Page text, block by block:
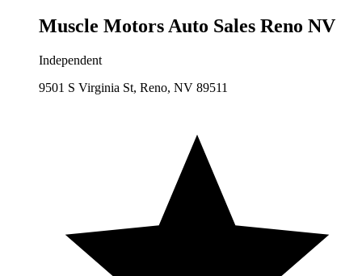
Muscle Motors Auto Sales Reno NV
Independent
9501 S Virginia St, Reno, NV 89511